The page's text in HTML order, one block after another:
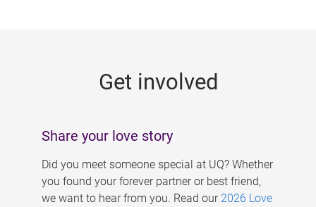
Get involved
Share your love story
Did you meet someone special at UQ? Whether
you found your forever partner or best friend,
we want to hear from you. Read our 2026 Love